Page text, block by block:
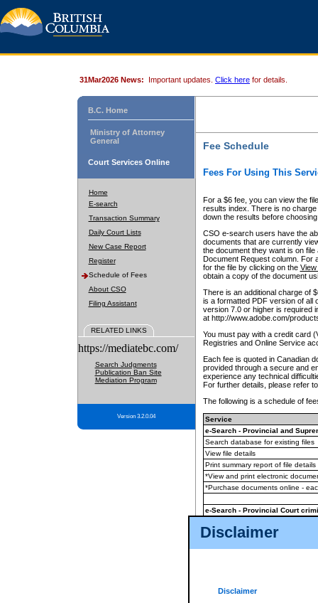
Disclaimer
Disclaimer
31Mar2026 News: Important updates. Click here for details.
B.C. Home
Ministry of Attorney
General
Court Services Online
Home
E-search
Transaction Summary
Daily Court Lists
New Case Report
Register
Schedule of Fees
About CSO
Filing Assistant
RELATED LINKS
https://mediatebc.com/
Search Judgments
Publication Ban Site
Mediation Program
Version 3.2.0.04
Fee Schedule
Fees For Using This
For a $6 fee, you can view the
results index. There is no
down the results before choosing
CSO e-search users have the
documents that are currently
the document they want is on
Document Request column. For
for the file by clicking on the View
obtain a copy of the document
There is an additional charge of
is a formatted PDF version of all
version 7.0 or higher is required
at http://www.adobe.com/
You must pay with a credit card
Registries and Online Service
Each fee is quoted in Canadian
provided through a secure and
experience any technical
For further details, please refer
The following is a schedule of
Service
e-Search - Provincial and
Search database for existing files
View file details
Print summary report of file details
*View and print electronic
*Purchase documents online -
e-Search - Provincial Court
View file details